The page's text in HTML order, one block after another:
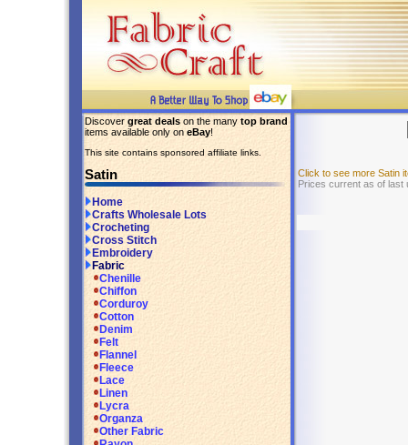
Discover great deals on the many top brand
items available only on eBay!
This site contains sponsored affiliate links.
Satin
Home
Crafts Wholesale Lots
Crocheting
Cross Stitch
Embroidery
Fabric
Chenille
Chiffon
Corduroy
Cotton
Denim
Felt
Flannel
Fleece
Lace
Linen
Lycra
Organza
Other Fabric
Click to see more Satin
Prices current as of last